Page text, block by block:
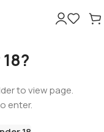
to view page.
enter.